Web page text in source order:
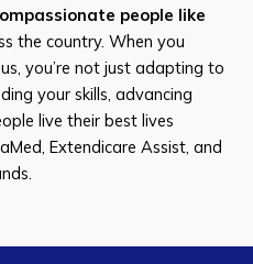
people like
the country. When you
you’re not just adapting to
your skills, advancing
live their best lives
Extendicare Assist, and